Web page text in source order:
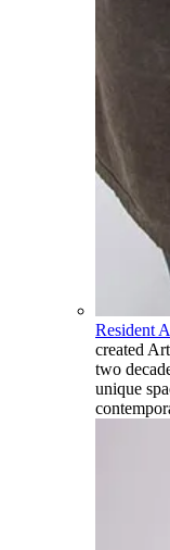
Resident
created
two
unique